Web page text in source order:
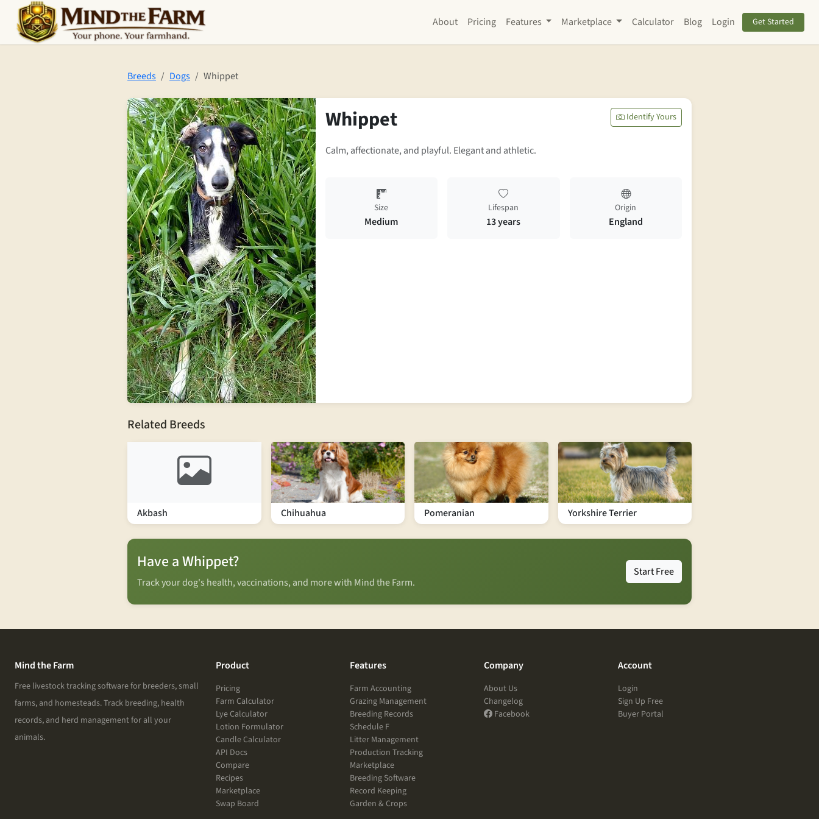
Skip to main content
About
Pricing Features Marketplace Calculator Blog Login Get Started
Breeds Dogs Whippet
Whippet Identify Yours
Calm, affectionate, and playful. Elegant and athletic.
Size
Medium
Lifespan
13 years
Origin
England
Related Breeds
Akbash Chihuahua Pomeranian Yorkshire Terrier
Have a Whippet?
Track your dog's health, vaccinations, and more with Mind the Farm.
Start Free
Mind the Farm
Free livestock tracking software for breeders, small
farms, and homesteads. Track breeding, health
records, and herd management for all your
animals.
Product
Pricing
Farm Calculator
Lye Calculator
Lotion Formulator
Candle Calculator
API Docs
Compare
Recipes
Marketplace
Swap Board
Features
Farm Accounting
Grazing Management
Breeding Records
Schedule F
Litter Management
Production Tracking
Marketplace
Breeding Software
Record Keeping
Garden & Crops
Company
About Us
Changelog
Facebook
Account
Login
Sign Up Free
Buyer Portal